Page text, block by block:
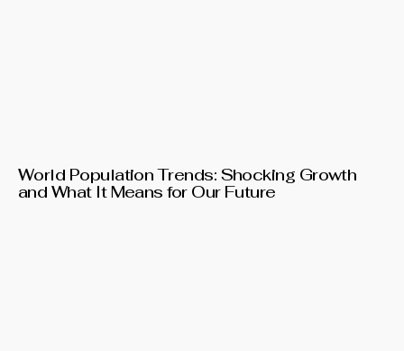
World Population Trends: Shocking Growth
and What It Means for Our Future